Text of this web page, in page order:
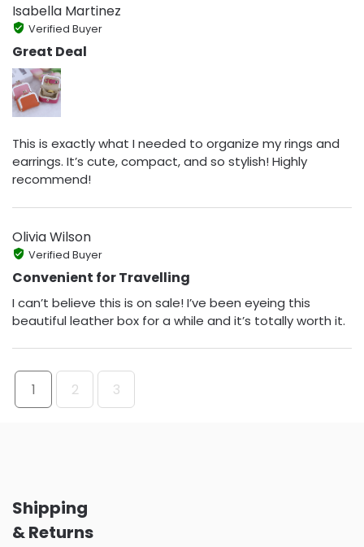
Isabella Martinez
Verified Buyer
Great Deal
This is exactly what I needed to organize my rings and
earrings. It’s cute, compact, and so stylish! Highly
recommend!
Olivia Wilson
Verified Buyer
Convenient for Travelling
I can’t believe this is on sale! I’ve been eyeing this
beautiful leather box for a while and it’s totally worth it.
1 2 3
Shipping
& Returns